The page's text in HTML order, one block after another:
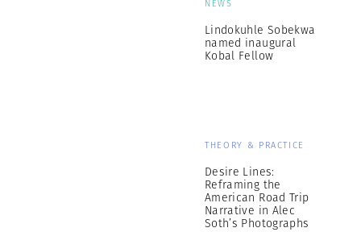
NEWS
Lindokuhle Sobekwa
named inaugural
Kobal Fellow
THEORY & PRACTICE
Desire Lines:
Reframing the
American Road Trip
Narrative in Alec
Soth’s Photographs